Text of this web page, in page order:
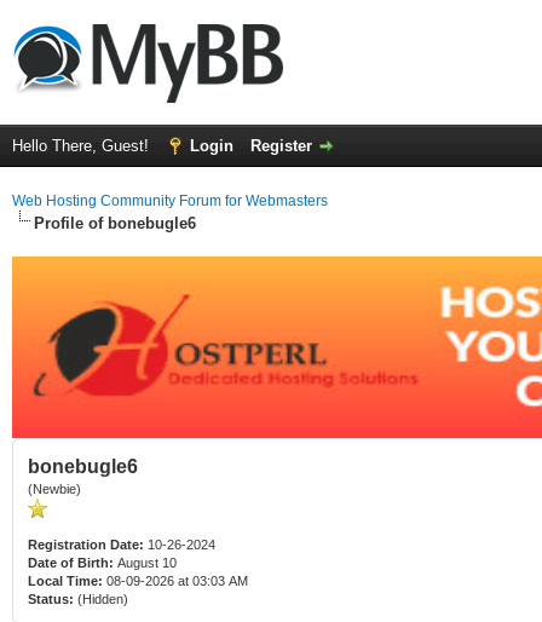
Hello There, Guest! Login Register
Web Hosting Community Forum for Webmasters
Profile of bonebugle6
bonebugle6
(Newbie)
Registration Date: 10-26-2024
Date of Birth: August 10
Local Time: 08-09-2026 at 03:03 AM
Status: (Hidden)